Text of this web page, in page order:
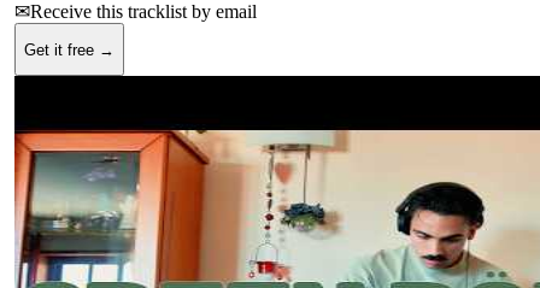
✉Receive this tracklist by email
Get it free →